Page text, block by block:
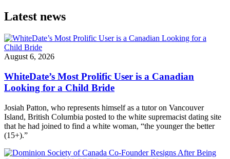
Latest news
August 6, 2026
WhiteDate’s Most Prolific User is a Canadian
Looking for a Child Bride
Josiah Patton, who represents himself as a tutor on Vancouver
Island, British Columbia posted to the white supremacist dating site
that he had joined to find a white woman, “the younger the better
(15+).”